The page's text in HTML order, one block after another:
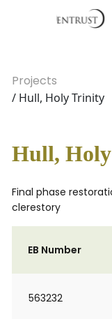
Projects
/ Hull, Holy Trinity
Hull,
Final phase
clerestory
EB Number
563232